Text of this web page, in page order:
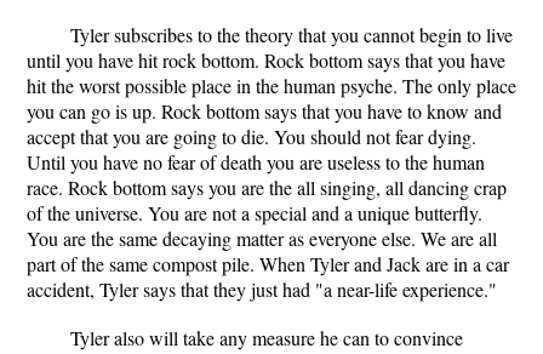
Tyler subscribes to the theory that you cannot begin to live
until you have hit rock bottom. Rock bottom says that you have
hit the worst possible place in the human psyche. The only place
you can go is up. Rock bottom says that you have to know and
accept that you are going to die. You should not fear dying.
Until you have no fear of death you are useless to the human
race. Rock bottom says you are the all singing, all dancing crap
of the universe. You are not a special and a unique butterfly.
You are the same decaying matter as everyone else. We are all
part of the same compost pile. When Tyler and Jack are in a car
accident, Tyler says that they just had "a near-life experience."
Tyler also will take any measure he can to convince